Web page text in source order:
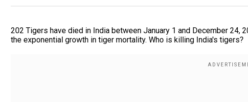
202 Tigers have died in India between January 1 and December 24,
the exponential growth in tiger mortality. Who is killing India's tigers?